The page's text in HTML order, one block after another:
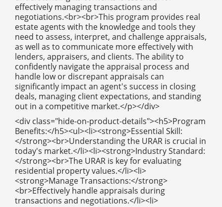
effectively managing transactions and
negotiations.<br><br>This program provides real
estate agents with the knowledge and tools they
need to assess, interpret, and challenge appraisals,
as well as to communicate more effectively with
lenders, appraisers, and clients. The ability to
confidently navigate the appraisal process and
handle low or discrepant appraisals can
significantly impact an agent's success in closing
deals, managing client expectations, and standing
out in a competitive market.</p></div>
<div class="hide-on-product-details"><h5>Program
Benefits:</h5><ul><li><strong>Essential Skill:
</strong><br>Understanding the URAR is crucial in
today's market.</li><li><strong>Industry Standard:
</strong><br>The URAR is key for evaluating
residential property values.</li><li>
<strong>Manage Transactions:</strong>
<br>Effectively handle appraisals during
transactions and negotiations.</li><li>